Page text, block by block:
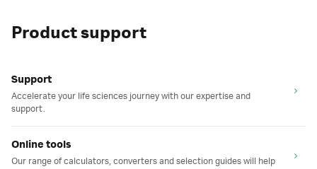
Product support
Support
Accelerate your life sciences journey with our expertise and
support.
Online tools
Our range of calculators, converters and selection guides will help